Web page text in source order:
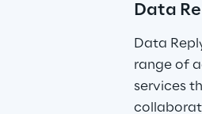
Data
Data
range of
services